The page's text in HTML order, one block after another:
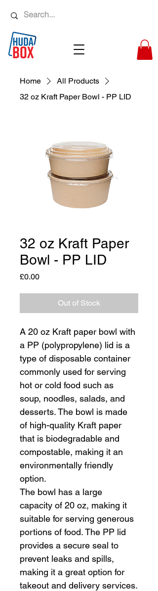
Home
All Products
32 oz Kraft Paper Bowl - PP LID
32 oz Kraft Paper
Bowl - PP LID
£0.00Price
Out of Stock
A 20 oz Kraft paper bowl with
a PP (polypropylene) lid is a
type of disposable container
commonly used for serving
hot or cold food such as
soup, noodles, salads, and
desserts. The bowl is made
of high-quality Kraft paper
that is biodegradable and
compostable, making it an
environmentally friendly
option.
The bowl has a large
capacity of 20 oz, making it
suitable for serving generous
portions of food. The PP lid
provides a secure seal to
prevent leaks and spills,
making it a great option for
takeout and delivery services.